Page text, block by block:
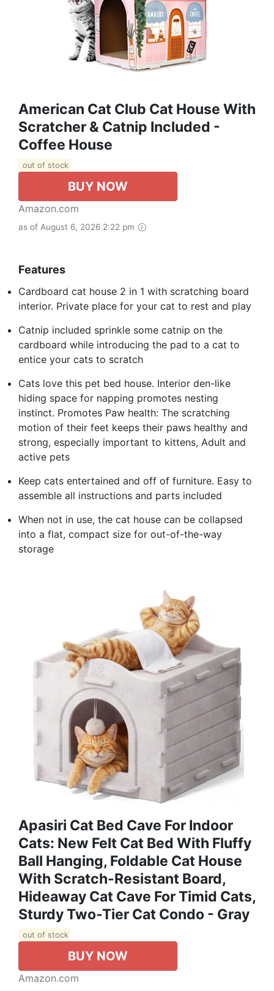
American Cat Club Cat House With
Scratcher & Catnip Included -
Coffee House
out of stock
BUY NOW
Amazon.com
as of August 6, 2026 2:22 pm
Features
Cardboard cat house 2 in 1 with scratching board
interior. Private place for your cat to rest and play
Catnip included sprinkle some catnip on the
cardboard while introducing the pad to a cat to
entice your cats to scratch
Cats love this pet bed house. Interior den-like
hiding space for napping promotes nesting
instinct. Promotes Paw health: The scratching
motion of their feet keeps their paws healthy and
strong, especially important to kittens, Adult and
active pets
Keep cats entertained and off of furniture. Easy to
assemble all instructions and parts included
When not in use, the cat house can be collapsed
into a flat, compact size for out-of-the-way
storage
Apasiri Cat Bed Cave For Indoor
Cats: New Felt Cat Bed With Fluffy
Ball Hanging, Foldable Cat House
With Scratch-Resistant Board,
Hideaway Cat Cave For Timid Cats,
Sturdy Two-Tier Cat Condo - Gray
out of stock
BUY NOW
Amazon.com